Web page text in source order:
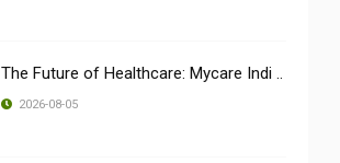
The Future of Healthcare: Mycare Indi ..
2026-08-05